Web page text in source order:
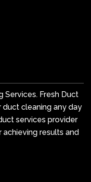
Services. Fresh Duct
duct cleaning any day
services provider
results and